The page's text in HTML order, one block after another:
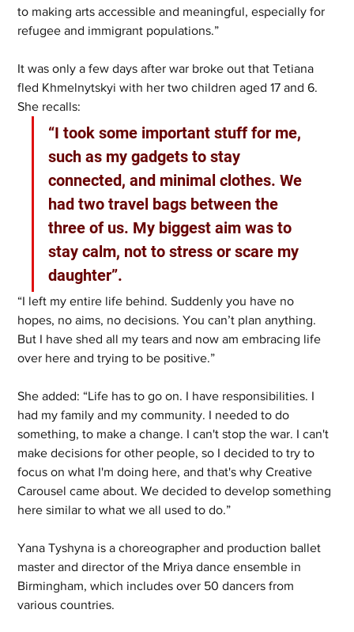
to making arts accessible and meaningful, especially for
refugee and immigrant populations.”
It was only a few days after war broke out that Tetiana
fled Khmelnytskyi with her two children aged 17 and 6.
She recalls:
“I took some important stuff for me,
such as my gadgets to stay
connected, and minimal clothes. We
had two travel bags between the
three of us. My biggest aim was to
stay calm, not to stress or scare my
daughter”.
“I left my entire life behind. Suddenly you have no
hopes, no aims, no decisions. You can’t plan anything.
But I have shed all my tears and now am embracing life
over here and trying to be positive.”
She added: “Life has to go on. I have responsibilities. I
had my family and my community. I needed to do
something, to make a change. I can't stop the war. I can't
make decisions for other people, so I decided to try to
focus on what I'm doing here, and that's why Creative
Carousel came about. We decided to develop something
here similar to what we all used to do.”
Yana Tyshyna is a choreographer and production ballet
master and director of the Mriya dance ensemble in
Birmingham, which includes over 50 dancers from
various countries.